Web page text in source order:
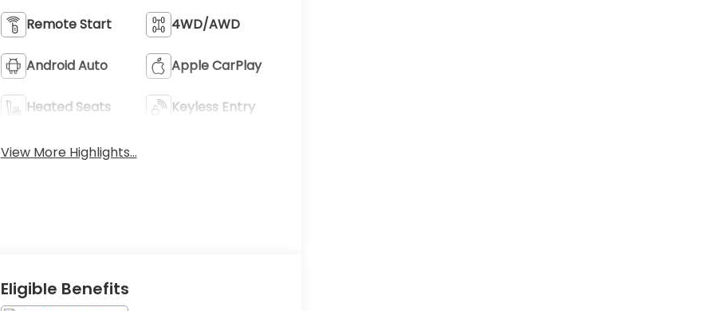
Remote Start 4WD/AWD
Android Auto Apple CarPlay
Heated Seats Keyless Entry
View More Highlights...
Eligible Benefits